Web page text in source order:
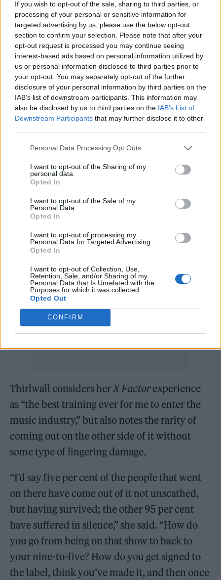
If you wish to opt-out of the sale, sharing to third parties, or
processing of your personal or sensitive information for
targeted advertising by us, please use the below opt-out
section to confirm your selection. Please note that after your
opt-out request is processed you may continue seeing
interest-based ads based on personal information utilized by
us or personal information disclosed to third parties prior to
your opt-out. You may separately opt-out of the further
disclosure of your personal information by third parties on the
IAB’s list of downstream participants. This information may
also be disclosed by us to third parties on the IAB’s List of
Downstream Participants that may further disclose it to other
Personal Data Processing Opt Outs
I want to opt-out of the Sharing of my
personal data.
Opted In
I want to opt-out of the Sale of my
Personal Data.
Opted In
I want to opt-out of processing my
Personal Data for Targeted Advertising.
Opted In
I want to opt-out of Collection, Use,
Retention, Sale, and/or Sharing of my
Personal Data that Is Unrelated with the
Purposes for which it was collected.
Opted Out
CONFIRM
Direction’sLiam Paynein October 2024,
Rebecca Ferguson — who competed on the
same season as the band — said she believed
he would be alive today” if he hadn’t
auditioned for the show. But there was also
little regard for the mental health of the
people whose auditions added a comedic
“I think it had to end. I don’t think that kind of
show can exist any more. We’re in a different
place now,” Thirlwall said. “We wouldn’t put
someone that’s mentally unwell on a TV
screen and laugh at them while they sing
terribly. The concept of a joke act on a show is
just cruel. It’s all very Roman empire.”
Notably, other singing competition shows
The Voiceonly air generally strong
performances, even when the contestant
doesn’t make it through to the next round of
auditions.
Thirlwall considers herX Factorexperience
as “the best training ever for me to enter the
music industry,” but also notes the rarity of
coming out on the other side of it without
some type of lingering damage.
“I’d say five per cent of the people that went
on there have come out of it not unscathed,
but having survived; the other 95 per cent
have suffered in silence,” she said. “How do
you go from being on that show to back to
your nine-to-five? How do you get signed to
the label, think you’ve made it, and then once